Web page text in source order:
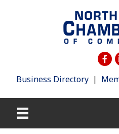
Business Directory |